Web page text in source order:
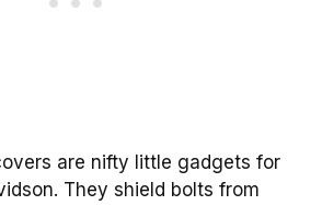
are nifty little gadgets for
They shield bolts from